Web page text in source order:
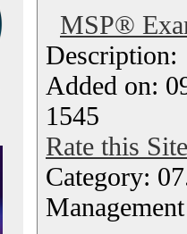
MSP®
Added on:
1545
Rate this Site
Category: